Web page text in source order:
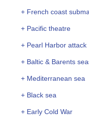
+ French coast
+ Pacific theatre
+ Pearl Harbor attack
+ Baltic & Barents
+ Mediterranean sea
+ Black sea
+ Early Cold War